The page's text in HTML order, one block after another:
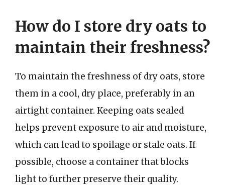
How do I store dry oats to
maintain their freshness?
To maintain the freshness of dry oats, store
them in a cool, dry place, preferably in an
airtight container. Keeping oats sealed
helps prevent exposure to air and moisture,
which can lead to spoilage or stale oats. If
possible, choose a container that blocks
light to further preserve their quality.